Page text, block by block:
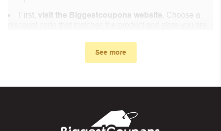
First, visit the Biggestcoupons website . Choose a
In the small window, the discount code you need will
appear, copy the discount code and continue shopping at
gift card” box. Then select “Apply”.
And finally, you got the discount you wanted.
See more